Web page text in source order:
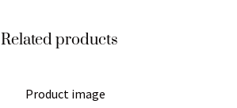
Related products